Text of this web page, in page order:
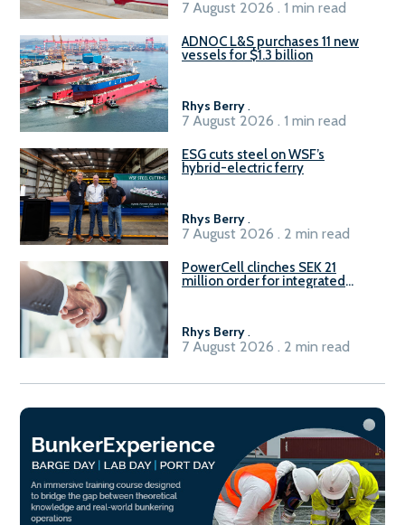
7 August 2026 . 1 min read
ADNOC L&S purchases 11 new
vessels for $1.3 billion
Rhys Berry.
7 August 2026 . 1 min read
ESG cuts steel on WSF’s
hybrid-electric ferry
Rhys Berry.
7 August 2026 . 2 min read
PowerCell clinches SEK 21
million order for integrated
Rhys Berry.
7 August 2026 . 2 min read